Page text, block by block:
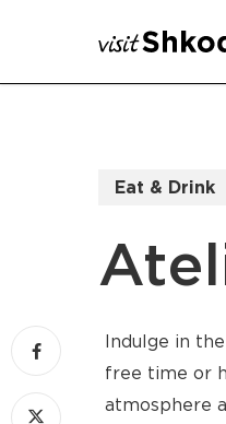
main
Eat & Drink
Indulge in
free time or
atmosphere